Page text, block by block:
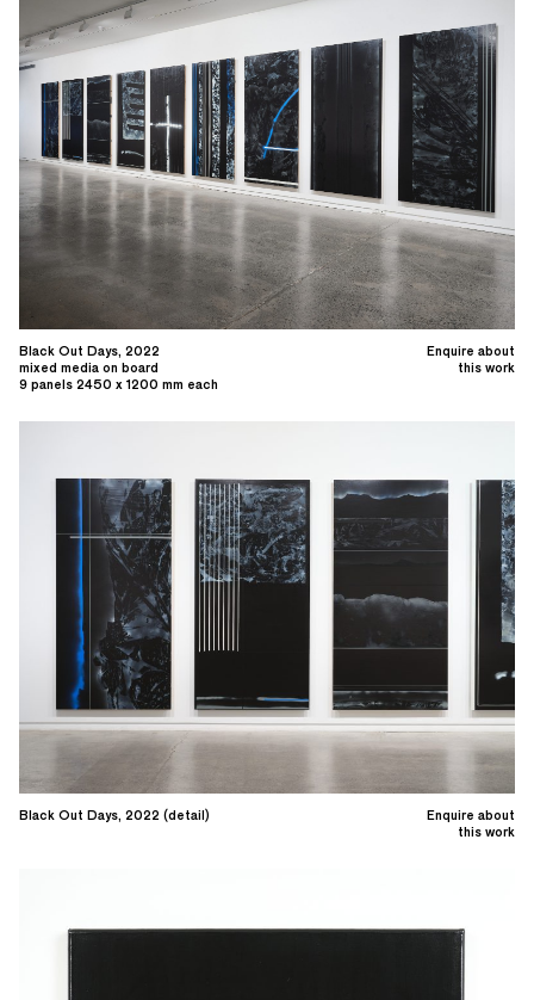
Enquire about
this work
Black Out Days, 2022
mixed media on board
9 panels 2450 x 1200 mm each
Enquire about
this work
Black Out Days, 2022 (detail)